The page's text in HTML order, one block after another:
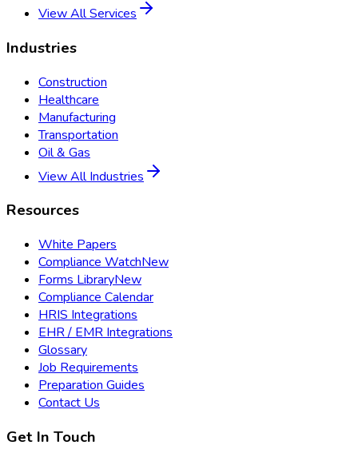
View All Services
Industries
Construction
Healthcare
Manufacturing
Transportation
Oil & Gas
View All Industries
Resources
White Papers
Compliance WatchNew
Forms LibraryNew
Compliance Calendar
HRIS Integrations
EHR / EMR Integrations
Glossary
Job Requirements
Preparation Guides
Contact Us
Get In Touch